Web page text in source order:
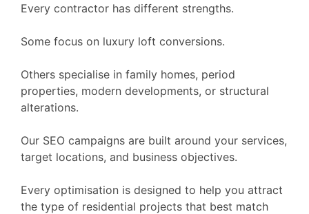
Every contractor has different strengths.
Some focus on luxury loft conversions.
Others specialise in family homes, period
properties, modern developments, or structural
alterations.
Our SEO campaigns are built around your services,
target locations, and business objectives.
Every optimisation is designed to help you attract
the type of residential projects that best match